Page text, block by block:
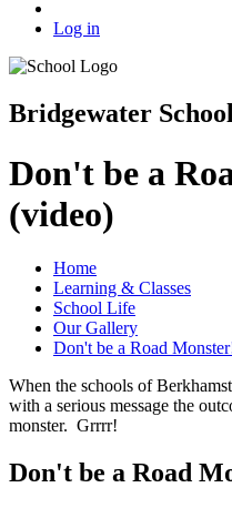
Log in
Bridgewater School
Don't be a
(video)
Home
Learning & Classes
School Life
Our Gallery
Don't be a Road
When the schools of
with a serious message the
monster. Grrrr!
Don't be a Road